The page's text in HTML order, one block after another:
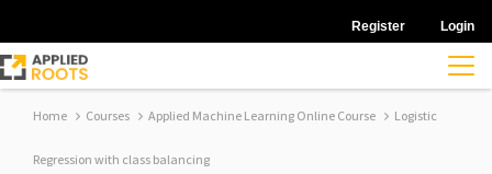
Register Login
Home Courses Applied Machine Learning Online Course Logistic
Regression with class balancing